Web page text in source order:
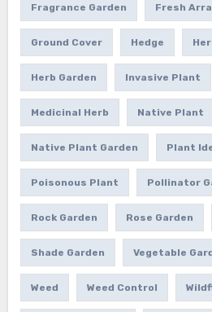
Fragrance Garden Fresh
Ground Cover Hedge
Herb Garden Invasive Plant
Medicinal Herb Native Plant
Native Plant Garden Plant
Poisonous Plant Pollinator
Rock Garden Rose Garden
Shade Garden Vegetable
Weed Weed Control